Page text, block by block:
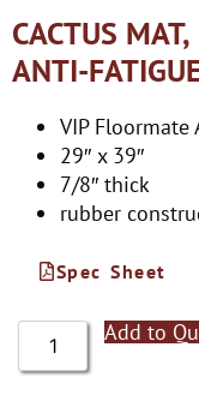
CACTUS
ANTI-
VIP
29″ x 39″
7/8″ thick
rubber
Spec Sheet
Add to